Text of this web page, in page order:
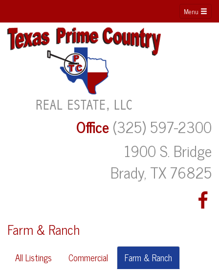
Menu
Office(325) 597-2300
1900 S. Bridge
Brady, TX 76825
Farm & Ranch
All Listings Commercial
Farm & Ranch